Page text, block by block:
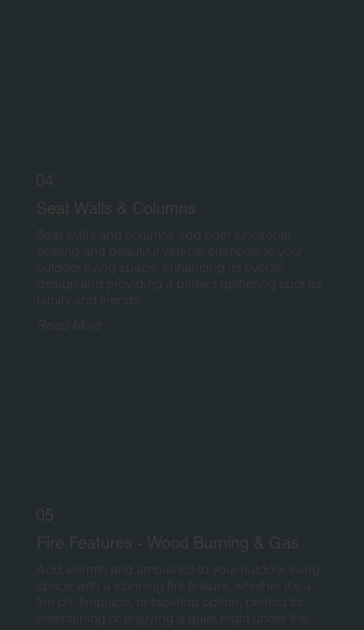
04
Read More
Seat walls and columns add both functional
seating and beautiful vertical elements to your
outdoor living space, enhancing its overall
design and providing a perfect gathering spot for
family and friends.
Seat Walls & Columns
05
Add warmth and ambiance to your outdoor living
space with a stunning fire feature, whether it's a
entertaining or enjoying a quiet night under the
Fire Features - Wood Burning & Gas